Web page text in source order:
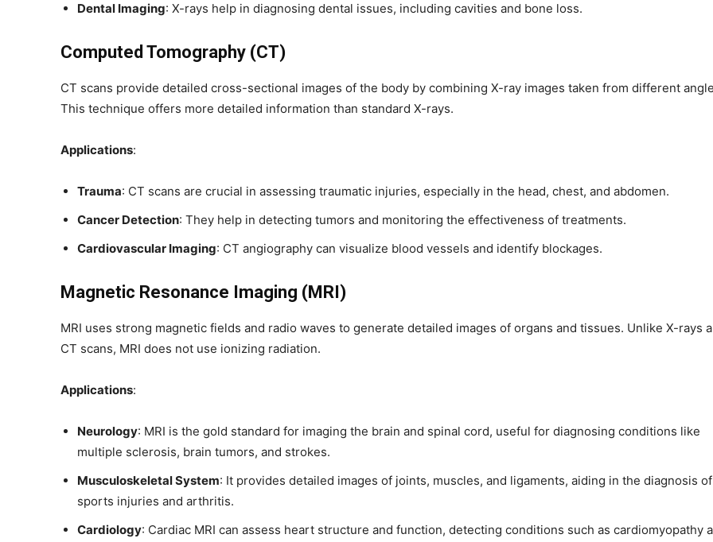
Dental Imaging: X-rays help in diagnosing dental issues, including cavities and bone loss.
Computed Tomography (CT)
CT scans provide detailed cross-sectional images of the body by combining X-ray images taken from different
This technique offers more detailed information than standard X-rays.
Applications:
Trauma: CT scans are crucial in assessing traumatic injuries, especially in the head, chest, and abdomen.
Cancer Detection: They help in detecting tumors and monitoring the effectiveness of treatments.
Cardiovascular Imaging: CT angiography can visualize blood vessels and identify blockages.
Magnetic Resonance Imaging (MRI)
MRI uses strong magnetic fields and radio waves to generate detailed images of organs and tissues. Unlike X-rays
CT scans, MRI does not use ionizing radiation.
Applications:
Neurology: MRI is the gold standard for imaging the brain and spinal cord, useful for diagnosing conditions like
multiple sclerosis, brain tumors, and strokes.
Musculoskeletal System: It provides detailed images of joints, muscles, and ligaments, aiding in the diagnosis of
sports injuries and arthritis.
Cardiology: Cardiac MRI can assess heart structure and function, detecting conditions such as cardiomyopathy